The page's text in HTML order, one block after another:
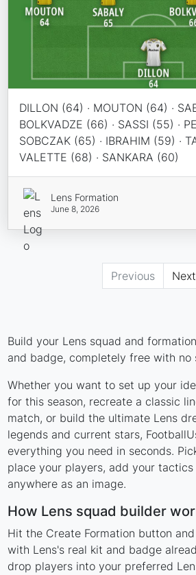
DILLON (64) · MOUTON (64) ·
BOLKVADZE (66) · SASSI (55) ·
SOBCZAK (65) · IBRAHIM (59) ·
VALETTE (68) · SANKARA (60)
Lens Formation
June 8, 2026
Previous Next
Build your Lens squad and
and badge, completely free with no
Whether you want to set up your
for this season, recreate a classic
match, or build the ultimate Lens
legends and current stars,
everything you need in seconds.
place your players, add your
anywhere as an image.
How Lens squad builder
Hit the Create Formation button
with Lens's real kit and badge
drop players into your preferred